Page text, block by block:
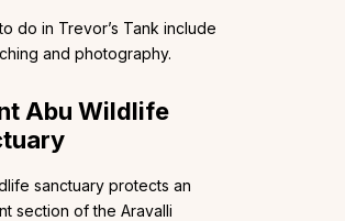
do in Trevor’s Tank include
and photography.
Abu Wildlife
sanctuary protects an
section of the Aravalli